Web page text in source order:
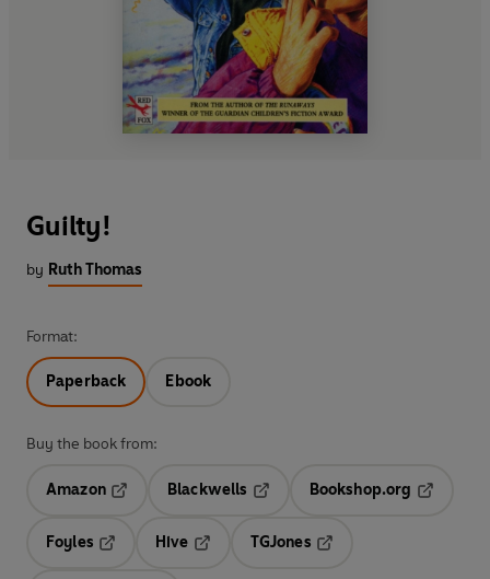
Guilty!
by Ruth Thomas
Format:
Paperback Ebook
Buy the book from:
Amazon
Blackwells
Opens in a new tab
Bookshop.org
Foyles
Hive
TGJones